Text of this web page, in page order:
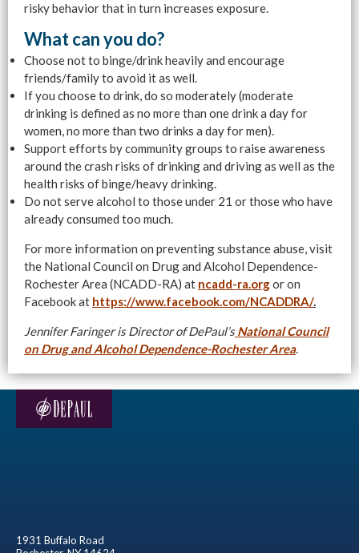
risky behavior that in turn increases exposure.
What can you do?
Choose not to binge/drink heavily and encourage
friends/family to avoid it as well.
If you choose to drink, do so moderately (moderate
drinking is defined as no more than one drink a day for
women, no more than two drinks a day for men).
Support efforts by community groups to raise awareness
around the crash risks of drinking and driving as well as the
health risks of binge/heavy drinking.
Do not serve alcohol to those under 21 or those who have
already consumed too much.
For more information on preventing substance abuse, visit
the National Council on Drug and Alcohol Dependence-
Rochester Area (NCADD-RA) at ncadd-ra.orgor on
Facebook at https://www.facebook.com/NCADDRA/.
Jennifer Faringer is Director of DePaul’sNational Council
on Drug and Alcohol Dependence-Rochester Area.
1931 Buffalo Road